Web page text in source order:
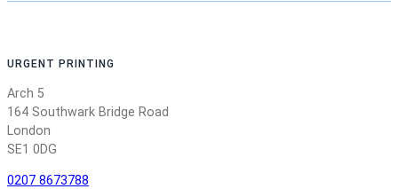
URGENT PRINTING
Arch 5
164 Southwark Bridge Road
London
SE1 0DG
0207 8673788